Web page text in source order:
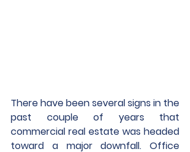
There have been several signs in the
past couple of years that
commercial real estate was headed
toward a major downfall. Office